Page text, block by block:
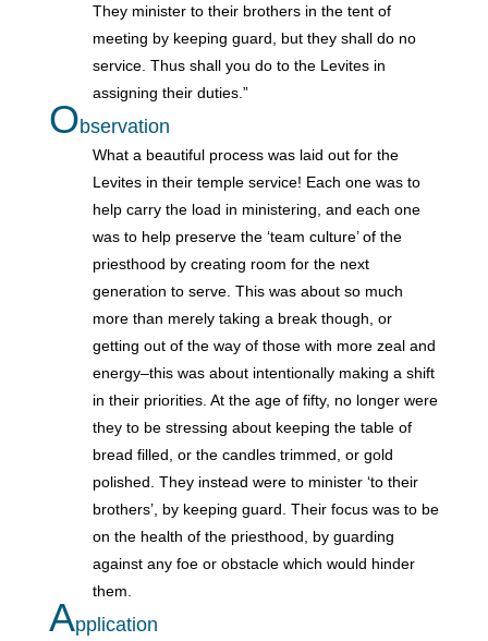
They minister to their brothers in the tent of
meeting by keeping guard, but they shall do no
service. Thus shall you do to the Levites in
assigning their duties.”
Observation
What a beautiful process was laid out for the
Levites in their temple service! Each one was to
help carry the load in ministering, and each one
was to help preserve the ‘team culture’ of the
priesthood by creating room for the next
generation to serve. This was about so much
more than merely taking a break though, or
getting out of the way of those with more zeal and
energy–this was about intentionally making a shift
in their priorities. At the age of fifty, no longer were
they to be stressing about keeping the table of
bread filled, or the candles trimmed, or gold
polished. They instead were to minister ‘to their
brothers’, by keeping guard. Their focus was to be
on the health of the priesthood, by guarding
against any foe or obstacle which would hinder
them.
Application